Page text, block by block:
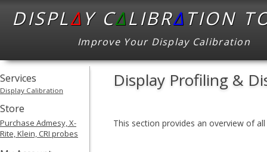
DISPLΔY CΔLIBRΔTION
Improve Your Display Calibration
Services
Display Calibration
Store
Purchase Admesy, X-
Rite, Klein, CRI probes
Display Profiling &
This section provides an overview of